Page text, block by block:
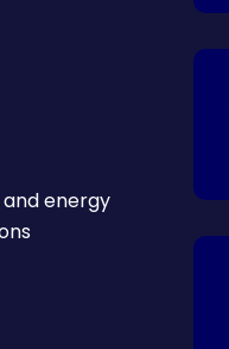
energy